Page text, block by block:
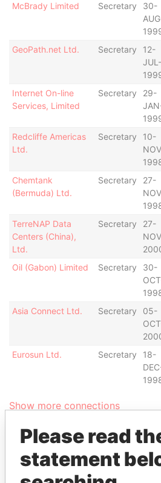
McBrady Limited Secretary
30-
GeoPath.net Ltd. Secretary
12-
JUL-
Internet On-line
Services, Limited
Secretary
29-
Redcliffe Americas
Ltd.
Secretary
10-
Chemtank
(Bermuda) Ltd.
Secretary
27-
TerreNAP Data
Centers (China),
Ltd.
Secretary
27-
Oil (Gabon) Limited Secretary
30-
Asia Connect Ltd. Secretary
05-
Eurosun Ltd. Secretary
18-
Show more connections
Address (2)
Please read
statement